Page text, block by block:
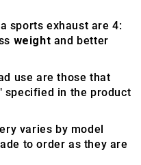
sports exhaust are 4:
weight and better
use are those that
specified in the product
varies by model
to order as they are